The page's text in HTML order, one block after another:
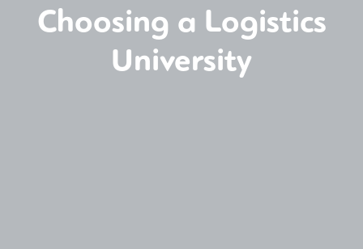
Choosing a Logistics
University